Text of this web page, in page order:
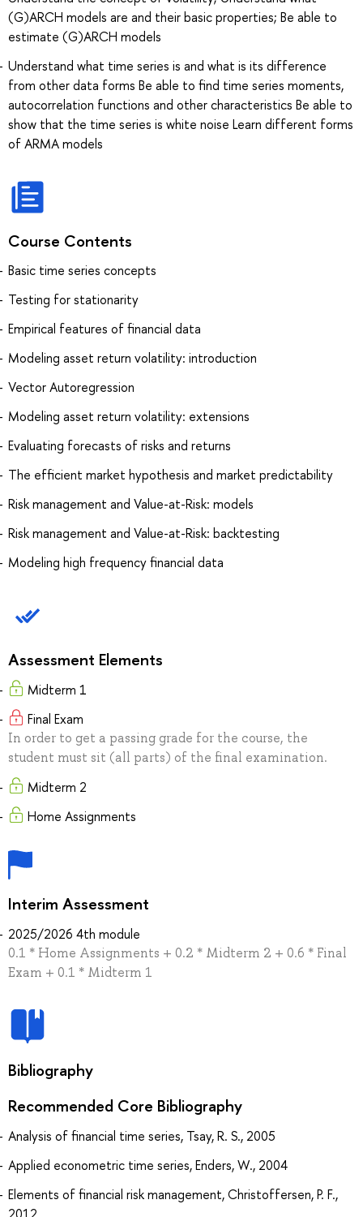
(G)ARCH models are and their basic properties; Be able to
estimate (G)ARCH models
Understand what time series is and what is its difference
from other data forms Be able to find time series moments,
autocorrelation functions and other characteristics Be able to
show that the time series is white noise Learn different forms
of ARMA models
Course Contents
Basic time series concepts
Testing for stationarity
Empirical features of financial data
Modeling asset return volatility: introduction
Vector Autoregression
Modeling asset return volatility: extensions
Evaluating forecasts of risks and returns
The efficient market hypothesis and market predictability
Risk management and Value-at-Risk: models
Risk management and Value-at-Risk: backtesting
Modeling high frequency financial data
Assessment Elements
Midterm 1
Final Exam
In order to get a passing grade for the course, the
student must sit (all parts) of the final examination.
Midterm 2
Home Assignments
Interim Assessment
2025/2026 4th module
0.1 * Home Assignments + 0.2 * Midterm 2 + 0.6 * Final
Exam + 0.1 * Midterm 1
Bibliography
Recommended Core Bibliography
Analysis of financial time series, Tsay, R. S., 2005
Applied econometric time series, Enders, W., 2004
Elements of financial risk management, Christoffersen, P. F.,